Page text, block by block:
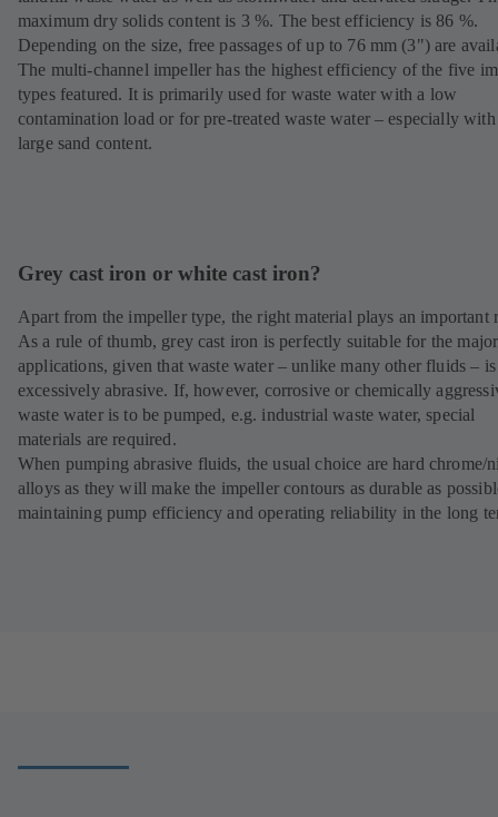
maximum dry solids content is 3 %. The best efficiency is 86 %.
Depending on the size, free passages of up to 76 mm (3") are
The multi-channel impeller has the highest efficiency of the five
types featured. It is primarily used for waste water with a low
contamination load or for pre-treated waste water – especially with
large sand content.
Grey cast iron or white cast iron?
Apart from the impeller type, the right material plays an important
As a rule of thumb, grey cast iron is perfectly suitable for the
applications, given that waste water – unlike many other fluids –
excessively abrasive. If, however, corrosive or chemically
waste water is to be pumped, e.g. industrial waste water, special
materials are required.
When pumping abrasive fluids, the usual choice are hard chrome/
alloys as they will make the impeller contours as durable as
maintaining pump efficiency and operating reliability in the long